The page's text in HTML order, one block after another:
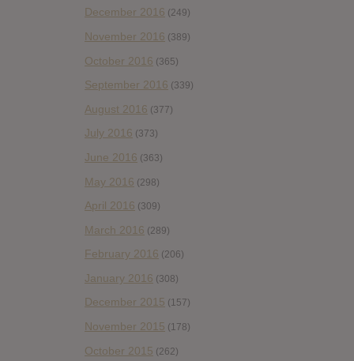
December 2016 (249)
November 2016 (389)
October 2016 (365)
September 2016 (339)
August 2016 (377)
July 2016 (373)
June 2016 (363)
May 2016 (298)
April 2016 (309)
March 2016 (289)
February 2016 (206)
January 2016 (308)
December 2015 (157)
November 2015 (178)
October 2015 (262)